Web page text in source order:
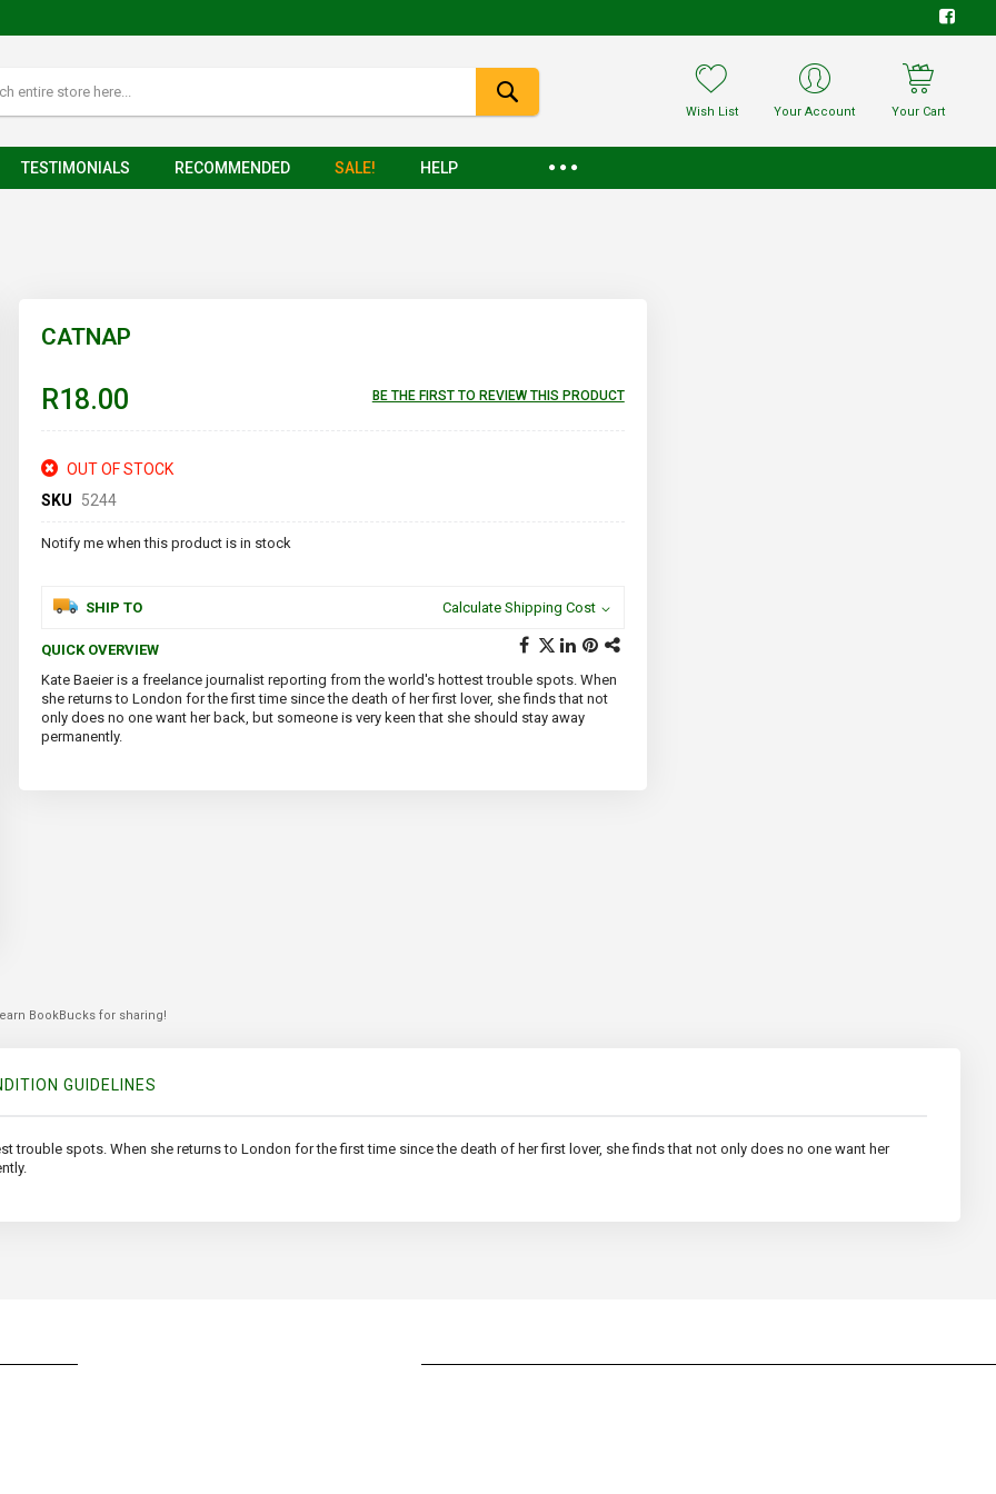
Wish List Your Account Your Cart
TESTIMONIALS RECOMMENDED SALE! HELP
CATNAP
R18.00 BE THE FIRST TO REVIEW THIS PRODUCT
OUT OF STOCK
SKU
5244
Notify me when this product is in stock
SHIP TO Calculate Shipping Cost
QUICK OVERVIEW
Kate Baeier is a freelance journalist reporting from the world's hottest trouble spots. When
she returns to London for the first time since the death of her first lover, she finds that not
only does no one want her back, but someone is very keen that she should stay away
permanently.
BookBucks for sharing!
GUIDELINES
trouble spots. When she returns to London for the first time since the death of her first lover, she finds that not only does no one want her